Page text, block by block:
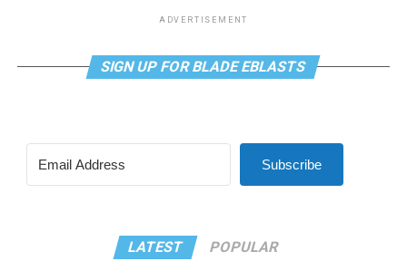
ADVERTISEMENT
SIGN UP FOR BLADE EBLASTS
Subscribe
LATEST POPULAR